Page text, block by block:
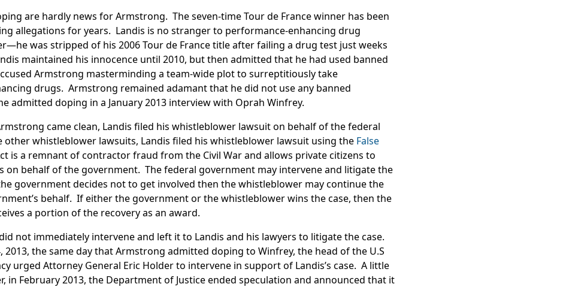
are hardly news for Armstrong. The seven-time Tour de France winner has been
allegations for years. Landis is no stranger to performance-enhancing drug
was stripped of his 2006 Tour de France title after failing a drug test just weeks
maintained his innocence until 2010, but then admitted that he had used banned
Armstrong masterminding a team-wide plot to surreptitiously take
drugs. Armstrong remained adamant that he did not use any banned
admitted doping in a January 2013 interview with Oprah Winfrey.
came clean, Landis filed his whistleblower lawsuit on behalf of the federal
whistleblower lawsuits, Landis filed his whistleblower lawsuit using the False
is a remnant of contractor fraud from the Civil War and allows private citizens to
on behalf of the government. The federal government may intervene and litigate the
government decides not to get involved then the whistleblower may continue the
behalf. If either the government or the whistleblower wins the case, then the
a portion of the recovery as an award.
not immediately intervene and left it to Landis and his lawyers to litigate the case.
2013, the same day that Armstrong admitted doping to Winfrey, the head of the U.S
urged Attorney General Eric Holder to intervene in support of Landis’s case. A little
in February 2013, the Department of Justice ended speculation and announced that it